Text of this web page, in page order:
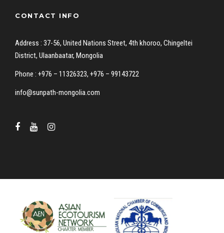
CONTACT INFO
Address : 37-56, United Nations Street, 4th khoroo, Chingeltei
District, Ulaanbaatar, Mongolia
Phone : +976 – 11326323, +976 – 99143722
info@sunpath-mongolia.com